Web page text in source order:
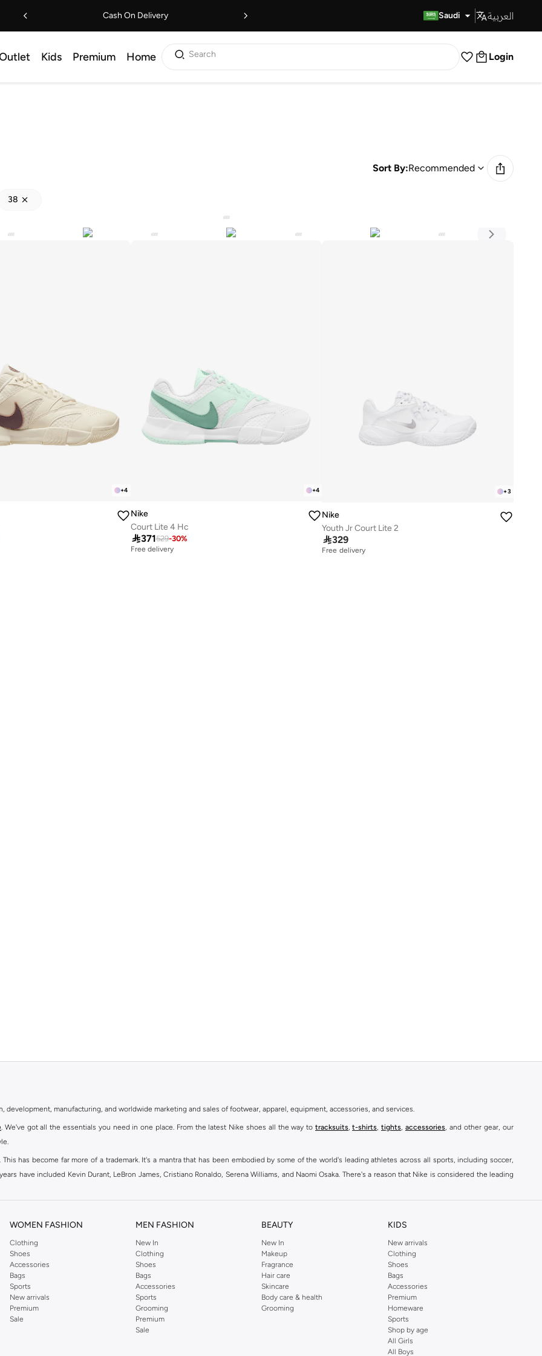
Cash On Delivery Saudi العربية
Kids Premium Home Search Login
Sort By:Recommended
38
+4 +4
Nike
Court Lite 4 Hc
371529-30%
Free delivery
+3
Nike
Youth Jr Court Lite 2
329
Free delivery
manufacturing, and worldwide marketing and sales of footwear, apparel, equipment, accessories, and services.
. We've got all the essentials you need in one place. From the latest Nike shoes all the way to tracksuits, t-shirts, tights, accessories, and other gear, our
has become far more of a trademark. It's a mantra that has been embodied by some of the world's leading athletes across all sports, including soccer,
have included Kevin Durant, LeBron James, Cristiano Ronaldo, Serena Williams, and Naomi Osaka. There's a reason that Nike is considered the leading
, Tanjun, Flex, and many others. Take your workouts to the next level with comfortable sneakers that bring the iconic Nike performance to every step you
Air Force 1 online for a sneaker that pairs just as well with tracksuits as it does with skinny jeans and t-shirts. Shop Nike Air Max for a versatile, comfortable
and kick back with Wearallday for soft cushioning and on-trend outers. Whether you're shopping sneakers
to your door.
bags and home & lifestyle goods you're covered, whether you are relaxing at home, street-ready or gym-bound. Shop Nike KSA
very latest and most popular women's sportswear
, jumpsuits & playsuits as well as tennis
WOMEN FASHION
Clothing
Shoes
Accessories
Bags
Sports
New arrivals
Premium
Sale
MEN FASHION
New In
Clothing
Shoes
Bags
Accessories
Sports
Grooming
Premium
Sale
BEAUTY
New In
Makeup
Fragrance
Hair care
Skincare
Body care & health
Grooming
KIDS
New arrivals
Clothing
Shoes
Bags
Accessories
Premium
Homeware
Sports
Shop by age
All Girls
All Boys